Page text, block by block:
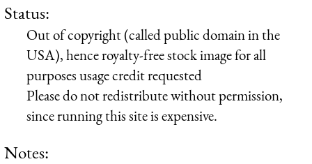
Status:
Out of copyright (called public domain in the
USA), hence royalty-free stock image for all
purposes usage credit requested
Please do not redistribute without permission,
since running this site is expensive.
Notes: